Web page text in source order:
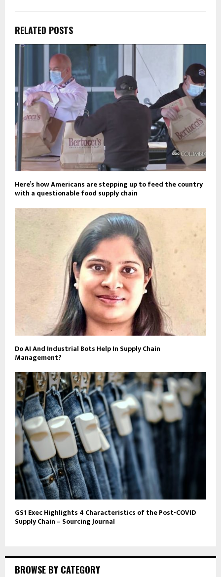
RELATED POSTS
Here’s how Americans are stepping up to feed the country
with a questionable food supply chain
Do AI And Industrial Bots Help In Supply Chain
Management?
GS1 Exec Highlights 4 Characteristics of the Post-COVID
Supply Chain – Sourcing Journal
BROWSE BY CATEGORY